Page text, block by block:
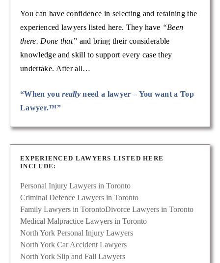
You can have confidence in selecting and retaining the
experienced lawyers listed here. They have “Been
there. Done that” and bring their considerable
knowledge and skill to support every case they
undertake. After all…
“When youreally need a lawyer – You want a Top
Lawyer.™”
EXPERIENCED LAWYERS LISTED HERE
INCLUDE:
Personal Injury Lawyers in Toronto
Criminal Defence Lawyers in Toronto
Family Lawyers in TorontoDivorce Lawyers in Toronto
Medical Malpractice Lawyers in Toronto
North York Personal Injury Lawyers
North York Car Accident Lawyers
North York Slip and Fall Lawyers